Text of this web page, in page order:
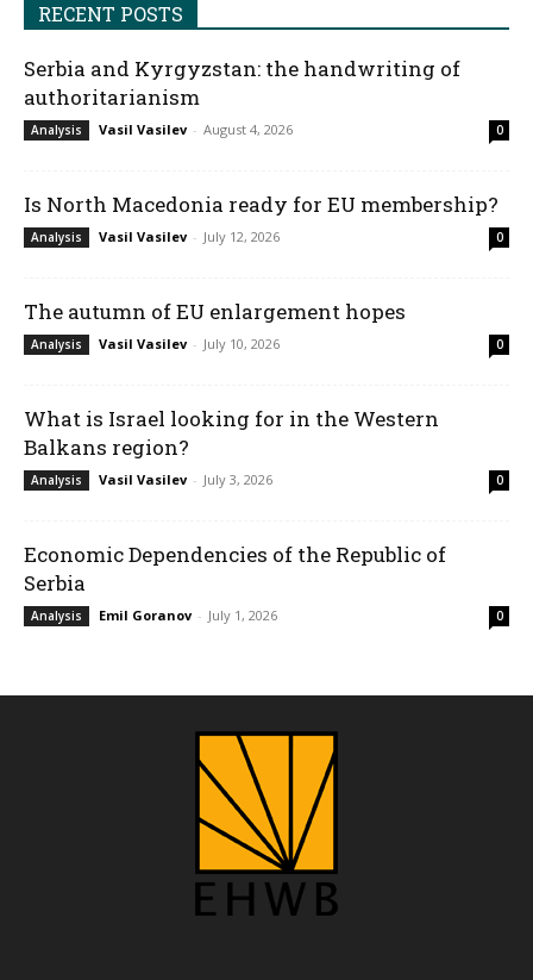
RECENT POSTS
Serbia and Kyrgyzstan: the handwriting of
authoritarianism
Analysis Vasil Vasilev - August 4, 2026 0
Is North Macedonia ready for EU membership?
Analysis Vasil Vasilev - July 12, 2026 0
The autumn of EU enlargement hopes
Analysis Vasil Vasilev - July 10, 2026 0
What is Israel looking for in the Western
Balkans region?
Analysis Vasil Vasilev - July 3, 2026 0
Economic Dependencies of the Republic of
Serbia
Analysis Emil Goranov - July 1, 2026 0